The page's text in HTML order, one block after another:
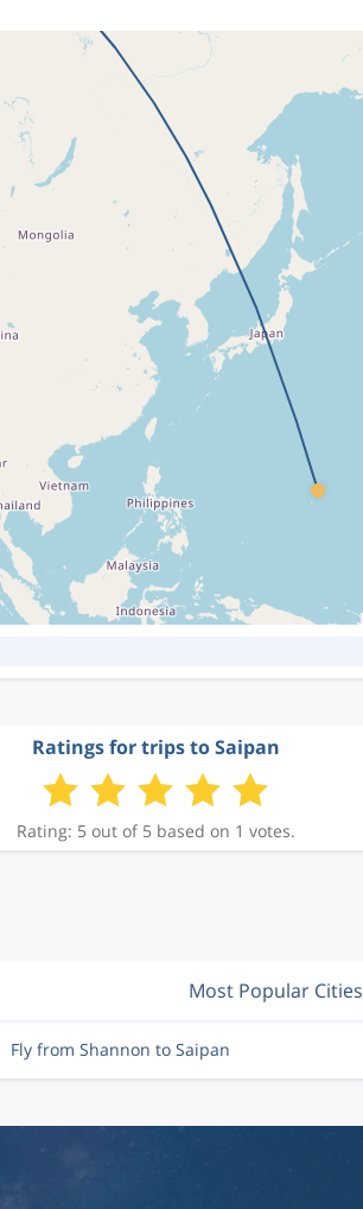
Ratings for trips to Saipan
Rating: 5 out of 5 based on 1 votes.
Most Popular Cities
Fly from Shannon to Saipan